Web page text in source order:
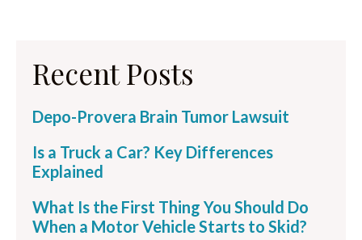
Recent Posts
Depo-Provera Brain Tumor Lawsuit
Is a Truck a Car? Key Differences
Explained
What Is the First Thing You Should Do
When a Motor Vehicle Starts to Skid?